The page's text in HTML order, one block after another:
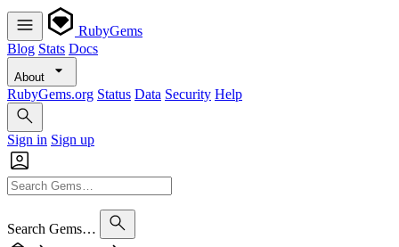
RubyGems
Blog Stats Docs
About
RubyGems.org Status Data Security Help
Sign in Sign up
Search Gems…